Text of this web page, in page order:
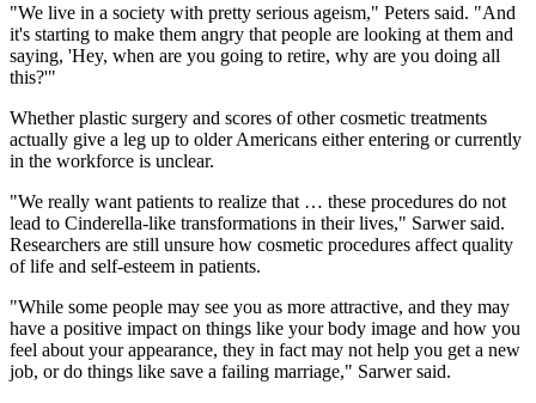
"We live in a society with pretty serious ageism," Peters said. "And
it's starting to make them angry that people are looking at them and
saying, 'Hey, when are you going to retire, why are you doing all
this?'"
Whether plastic surgery and scores of other cosmetic treatments
actually give a leg up to older Americans either entering or currently
in the workforce is unclear.
"We really want patients to realize that … these procedures do not
lead to Cinderella-like transformations in their lives," Sarwer said.
Researchers are still unsure how cosmetic procedures affect quality
of life and self-esteem in patients.
"While some people may see you as more attractive, and they may
have a positive impact on things like your body image and how you
feel about your appearance, they in fact may not help you get a new
job, or do things like save a failing marriage," Sarwer said.